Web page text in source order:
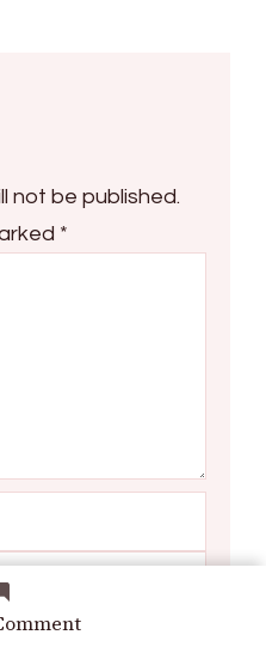
on
not be published.
*